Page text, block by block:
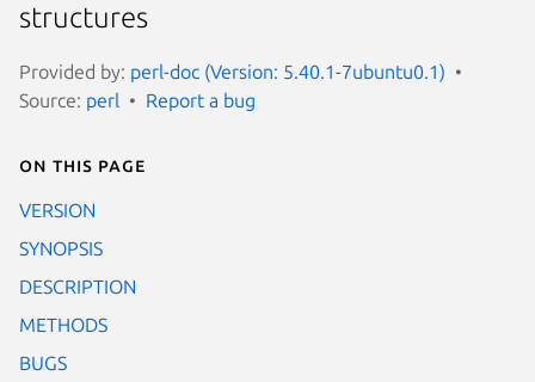
structures
Provided by: perl-doc (Version: 5.40.1-7ubuntu0.1)
Source: perl Report a bug
On this page
VERSION
SYNOPSIS
DESCRIPTION
METHODS
BUGS